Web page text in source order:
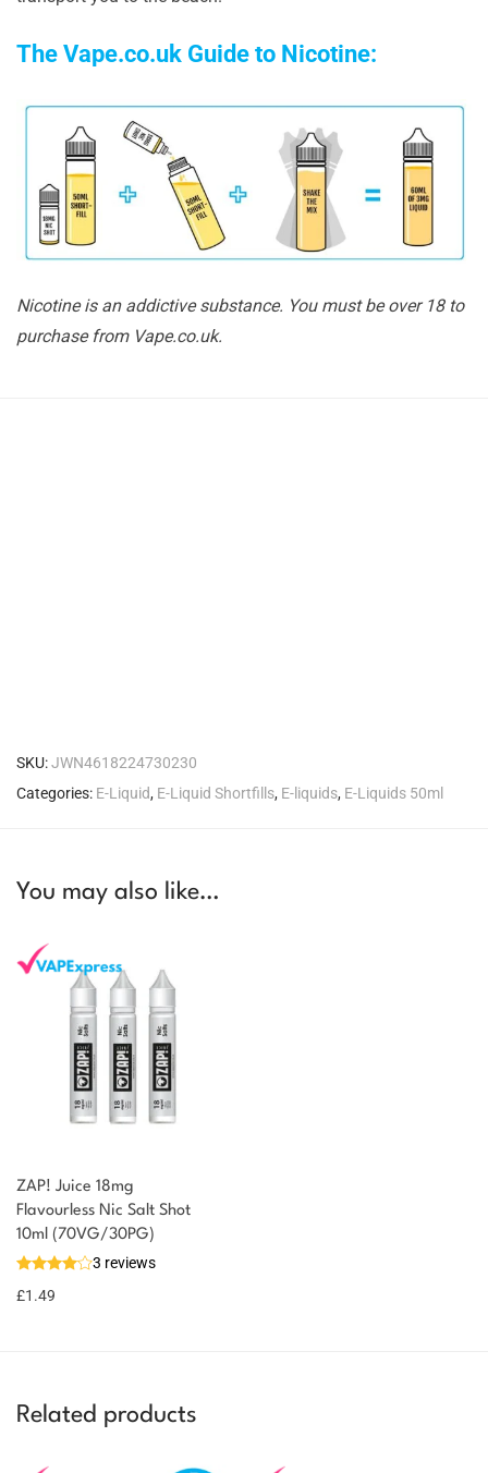
The Vape.co.uk Guide to Nicotine:
Nicotine is an addictive substance. You must be over 18 to
purchase from Vape.co.uk.
SKU:JWN4618224730230
Categories: E-Liquid, E-Liquid Shortfills, E-liquids, E-Liquids 50ml
You may also like…
ZAP! Juice 18mg
Flavourless Nic Salt Shot
10ml (70VG/30PG)
3 reviews
£1.49
You could earn
Add to
basket
You could
earn 1
Related products